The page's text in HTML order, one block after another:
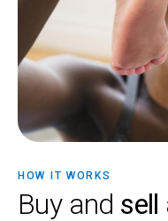
HOW IT WORKS
Buy and sell